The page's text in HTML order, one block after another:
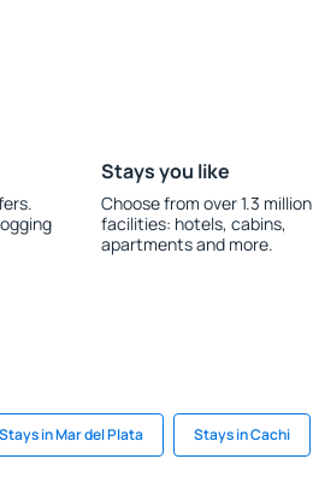
Stays you like
Choose from over 1.3 million
facilities: hotels, cabins,
apartments and more.
Stays in Mar del Plata Stays in Cachi